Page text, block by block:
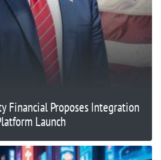
Financial Proposes Integration
Launch